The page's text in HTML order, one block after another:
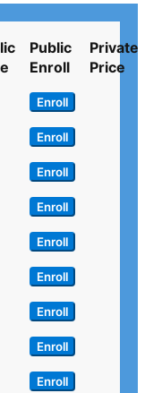
Public
Enroll
Private
Price
Enroll
Enroll
Enroll
Enroll
Enroll
Enroll
Enroll
Enroll
Enroll